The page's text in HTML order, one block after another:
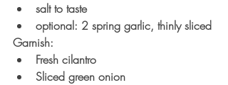
salt to taste
optional: 2 spring garlic, thinly sliced
Garnish:
Fresh cilantro
Sliced green onion